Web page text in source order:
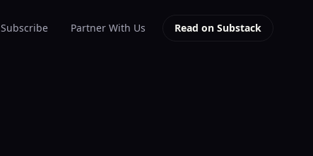
Subscribe Partner With Us Read on Substack